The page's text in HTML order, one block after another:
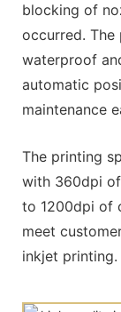
blocking of
occurred. The
waterproof
automatic
maintenance
The printing
with 360dpi
to 1200dpi of
meet
inkjet printing.